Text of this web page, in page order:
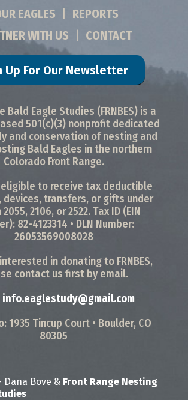
EAGLES
REPORTS
WITH US
CONTACT
Up For Our Newsletter
Bald Eagle Studies (FRNBES) is a
501(c)(3) nonprofit dedicated
and conservation of nesting and
Bald Eagles in the northern
Colorado Front Range.
eligible to receive tax deductible
devices, transfers, or gifts under
2106, or 2522. Tax ID (EIN
82-4123314 • DLN Number:
26053569008028
in donating to FRNBES,
contact us first by email.
info.eaglestudy@gmail.com
1935 Tincup Court • Boulder, CO
80305
Dana Bove & Front Range Nesting